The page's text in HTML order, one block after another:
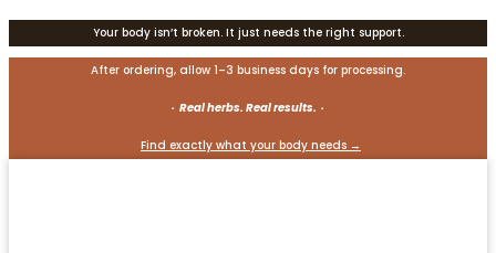
Your body isn’t broken. It just needs the right support.
After ordering, allow 1–3 business days for processing.
· Real herbs. Real results. ·
Find exactly what your body needs →